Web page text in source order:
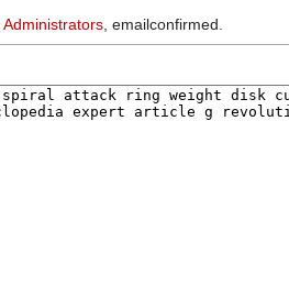
Administrators , emailconfirmed.